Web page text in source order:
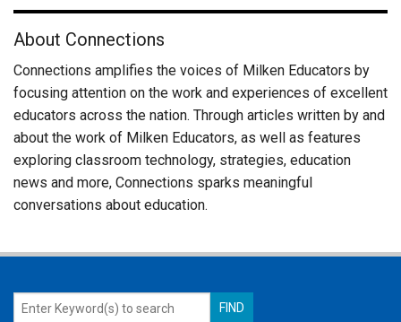
About Connections
Connections amplifies the voices of Milken Educators by
focusing attention on the work and experiences of excellent
educators across the nation. Through articles written by and
about the work of Milken Educators, as well as features
exploring classroom technology, strategies, education
news and more, Connections sparks meaningful
conversations about education.